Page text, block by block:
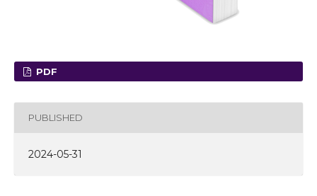
PDF
PUBLISHED
2024-05-31